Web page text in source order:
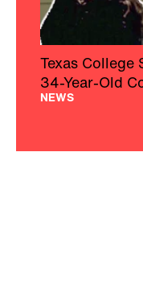
Texas College
34-Year-Old
NEWS